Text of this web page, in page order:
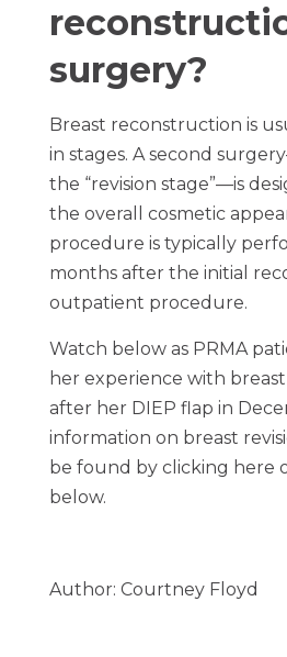
surgery?
Breast reconstruction is
in stages. A second
the “revision stage”—is
the overall cosmetic
procedure is typically
months after the initial
outpatient procedure.
Watch below as PRMA
her experience with
after her DIEP flap in
information on breast
be found by clicking here
below.
Author: Courtney Floyd